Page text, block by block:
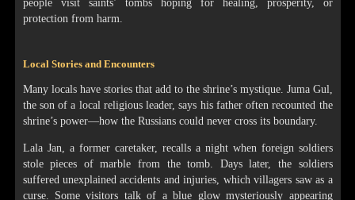
people visit saints’ tombs hoping for healing, prosperity, or
protection from harm.
Local Stories and Encounters
Many locals have stories that add to the shrine’s mystique. Juma Gul,
the son of a local religious leader, says his father often recounted the
shrine’s power—how the Russians could never cross its boundary.
Lala Jan, a former caretaker, recalls a night when foreign soldiers
stole pieces of marble from the tomb. Days later, the soldiers
suffered unexplained accidents and injuries, which villagers saw as a
curse. Some visitors talk of a blue glow mysteriously appearing